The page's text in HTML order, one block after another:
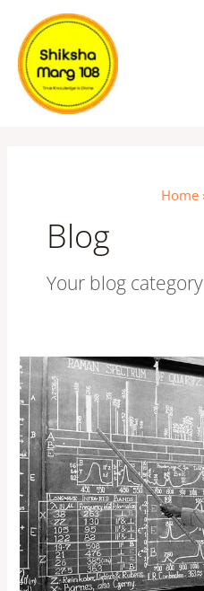
content
Home
Blog
Your blog category
The
Raman
Effect
Journey:
National
Science
Day
(28
February)
and
the
Nobel